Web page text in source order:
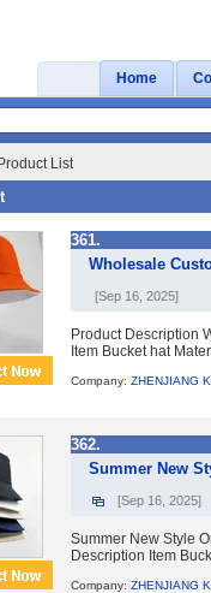
Home
List
361.
Wholesale
[Sep 16, 2025]
Product Description
Item Bucket hat
Company: ZHENJIANG
362.
Summer New
[Sep 16, 2025]
Summer New Style
Description Item
Company: ZHENJIANG